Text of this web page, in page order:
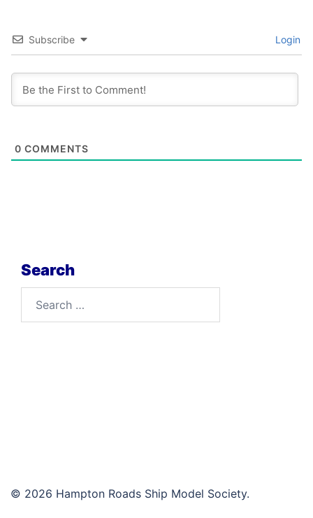
Subscribe Login
0 COMMENTS
Search
© 2026 Hampton Roads Ship Model Society.